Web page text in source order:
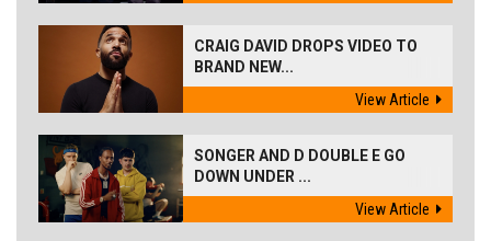
CRAIG DAVID DROPS VIDEO TO
BRAND NEW...
View Article
SONGER AND D DOUBLE E GO
DOWN UNDER ...
View Article